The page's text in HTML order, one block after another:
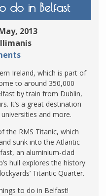
do in Belfast
2013
Ireland, which is part of
to around 350,000
by train from Dublin,
It’s a great destination
and more.
the RMS Titanic, which
sunk into the Atlantic
an aluminium-clad
hull explores the history
Titantic Quarter.
to do in Belfast!